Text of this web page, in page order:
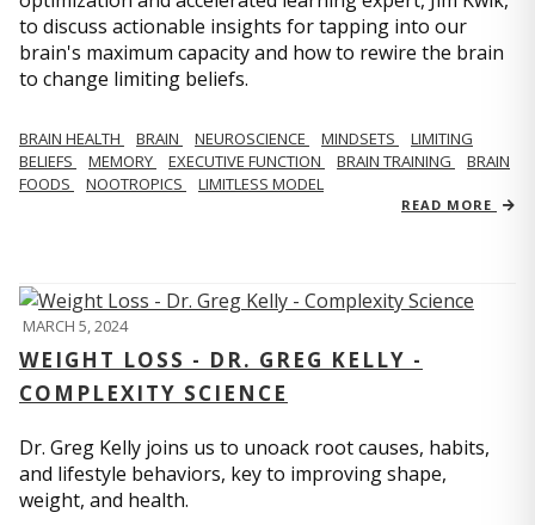
to discuss actionable insights for tapping into our
brain's maximum capacity and how to rewire the brain
to change limiting beliefs.
BRAIN HEALTH BRAIN NEUROSCIENCE MINDSETS
LIMITING
BELIEFS
MEMORY EXECUTIVE FUNCTION BRAIN TRAINING
BRAIN
FOODS
NOOTROPICS LIMITLESS MODEL
READ MORE
MARCH 5, 2024
WEIGHT LOSS - DR. GREG KELLY -
COMPLEXITY SCIENCE
Dr. Greg Kelly joins us to unoack root causes, habits,
and lifestyle behaviors, key to improving shape,
weight, and health.